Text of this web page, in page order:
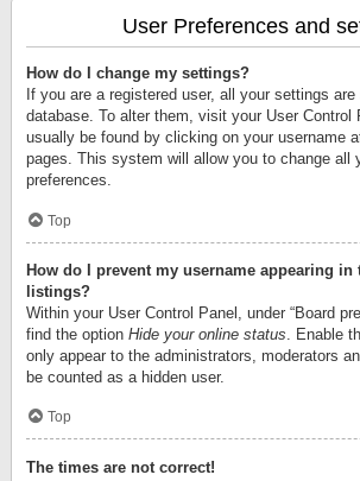
User Preferences and
How do I change my settings?
If you are a registered user, all your settings
database. To alter them, visit your User Control
usually be found by clicking on your username
pages. This system will allow you to change all
preferences.
Top
How do I prevent my username appearing in
listings?
Within your User Control Panel, under “Board
find the option Hide your online status . Enable
only appear to the administrators, moderators
be counted as a hidden user.
Top
The times are not correct!